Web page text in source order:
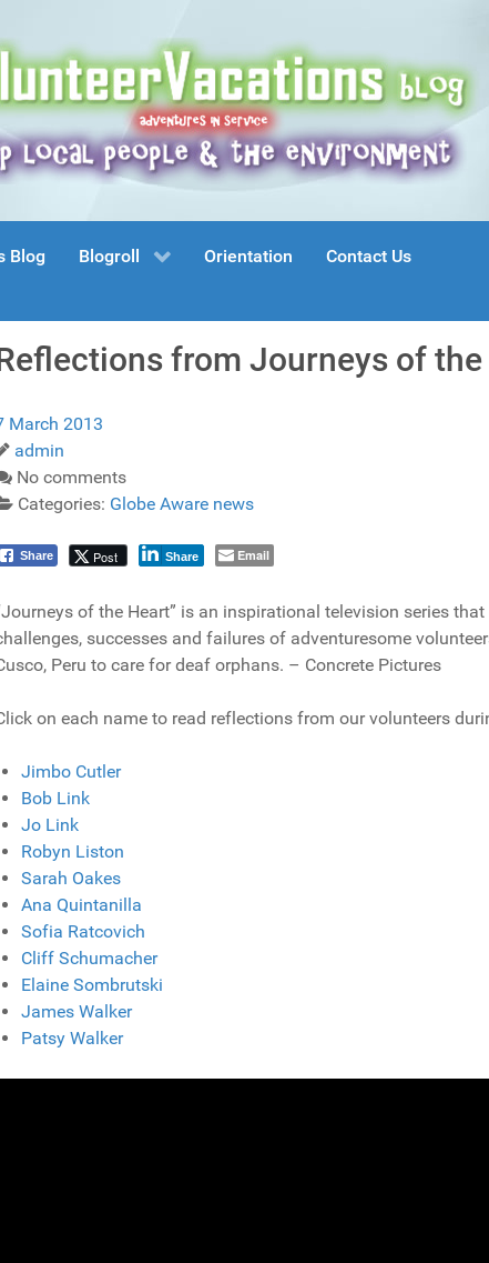
Blog Blogroll Orientation Contact Us
from Journeys of
March 2013
admin
No comments
Categories: Globe Aware news
Share Post Share Email
of the Heart” is an inspirational television series
successes and failures of adventuresome
Peru to care for deaf orphans. – Concrete Pictures
on each name to read reflections from our volunteers
Jimbo Cutler
Bob Link
Jo Link
Robyn Liston
Sarah Oakes
Ana Quintanilla
Sofia Ratcovich
Cliff Schumacher
Elaine Sombrutski
James Walker
Patsy Walker